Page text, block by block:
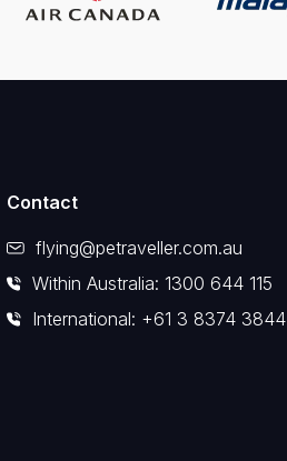
Contact
flying@petraveller.com.au
Within Australia: 1300 644 115
International: +61 3 8374 3844